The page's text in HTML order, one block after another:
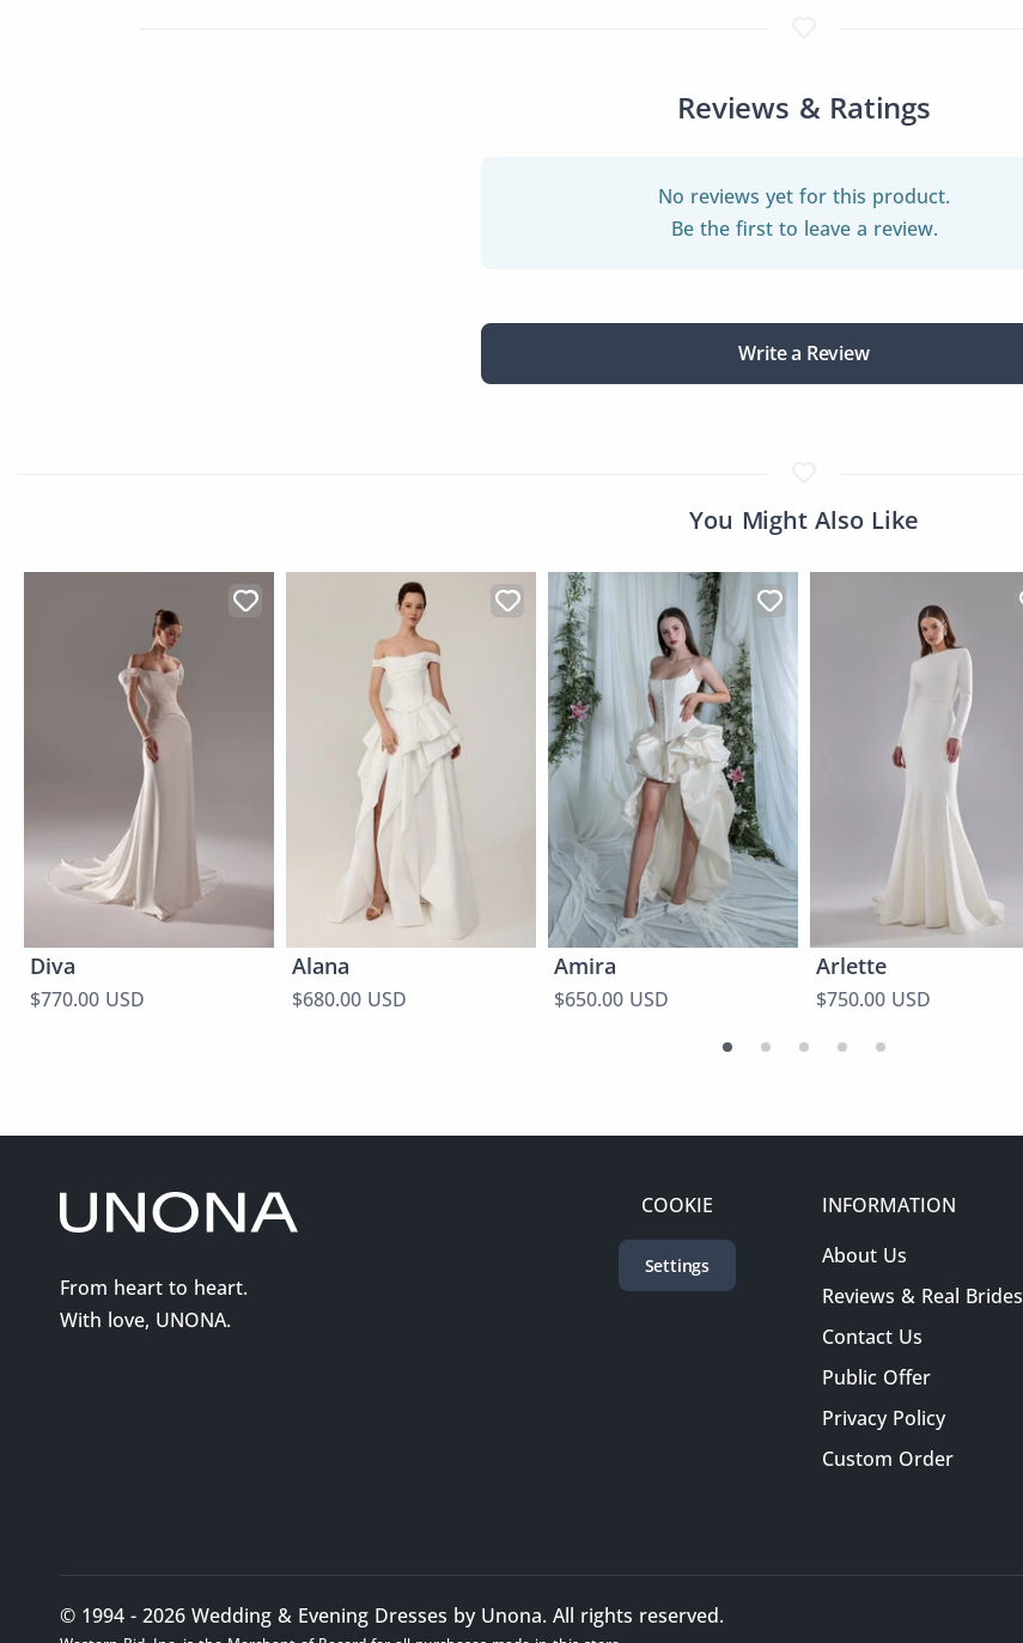
Reviews & Ratings
No reviews yet for this product.
Be the first to leave a review.
Write a Review
You Might Also Like
Diva
$770.00 USD
Alana
$680.00 USD
Amira
$650.00 USD
Arlette
$750.00 USD
From heart to heart.
With love, UNONA.
COOKIE
Settings
INFORMATION
About Us
Reviews & Real Brides
Contact Us
Public Offer
Privacy Policy
Custom Order
© 1994 - 2026 Wedding & Evening Dresses by Unona. All rights reserved.